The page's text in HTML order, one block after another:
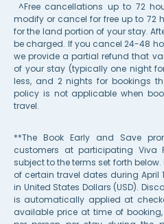
^Free cancellations up to 72
modify or cancel for free up to 72
for the land portion of your stay.
be charged. If you cancel 24-48
we provide a partial refund that
of your stay (typically one night
less, and 2 nights for bookings
policy is not applicable when
travel.
**The Book Early and Save
customers at participating Viva
subject to the terms set forth
of certain travel dates during April
in United States Dollars (USD).
is automatically applied at
available price at time of